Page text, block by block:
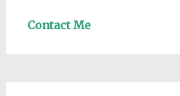
Contact Me